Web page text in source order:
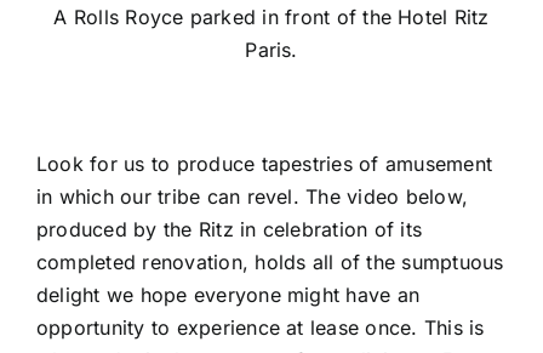
A Rolls Royce parked in front of the Hotel Ritz
Paris.
Look for us to produce tapestries of amusement
in which our tribe can revel. The video below,
produced by the Ritz in celebration of its
completed renovation, holds all of the sumptuous
delight we hope everyone might have an
opportunity to experience at lease once. This is